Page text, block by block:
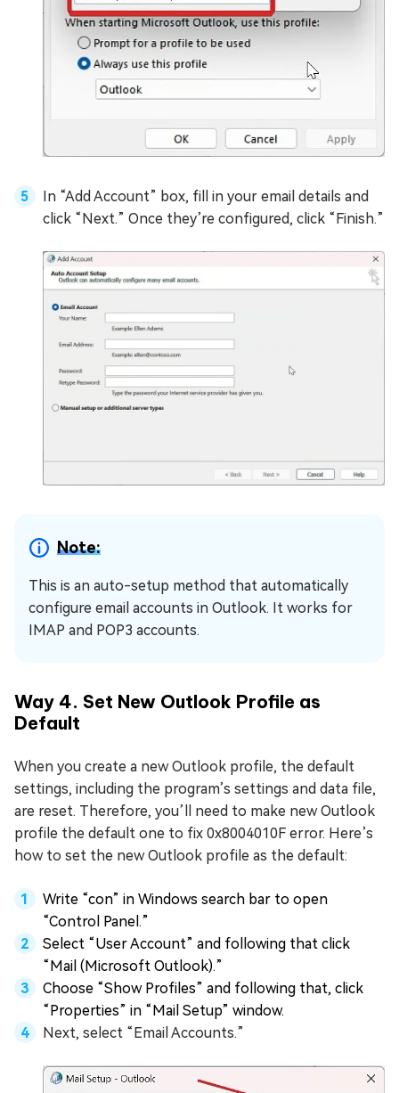
In “Add Account” box, fill in your email details and
click “Next.” Once they’re configured, click “Finish.”
Note:
This is an auto-setup method that automatically
configure email accounts in Outlook. It works for
IMAP and POP3 accounts.
Way 4. Set New Outlook Profile as
Default
When you create a new Outlook profile, the default
settings, including the program’s settings and data file,
are reset. Therefore, you’ll need to make new Outlook
profile the default one to fix 0x8004010F error. Here’s
how to set the new Outlook profile as the default:
Write “con” in Windows search bar to open
“Control Panel.”
Select “User Account” and following that click
“Mail (Microsoft Outlook).”
Choose “Show Profiles” and following that, click
“Properties” in “Mail Setup” window.
Next, select “Email Accounts.”